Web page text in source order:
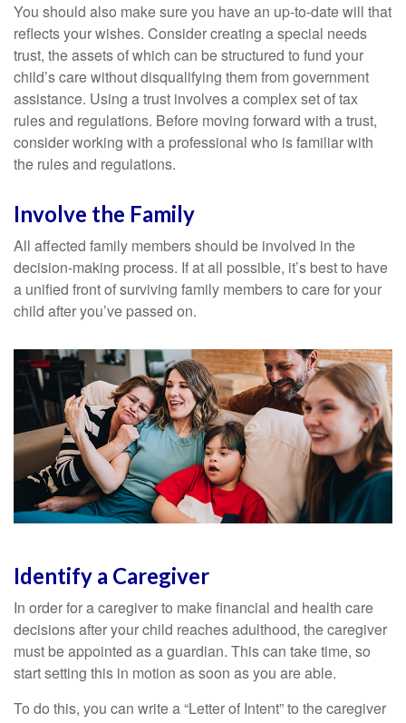
You should also make sure you have an up-to-date will that
reflects your wishes. Consider creating a special needs
trust, the assets of which can be structured to fund your
child’s care without disqualifying them from government
assistance. Using a trust involves a complex set of tax
rules and regulations. Before moving forward with a trust,
consider working with a professional who is familiar with
the rules and regulations.
Involve the Family
All affected family members should be involved in the
decision-making process. If at all possible, it’s best to have
a unified front of surviving family members to care for your
child after you’ve passed on.
Identify a Caregiver
In order for a caregiver to make financial and health care
decisions after your child reaches adulthood, the caregiver
must be appointed as a guardian. This can take time, so
start setting this in motion as soon as you are able.
To do this, you can write a “Letter of Intent” to the caregiver